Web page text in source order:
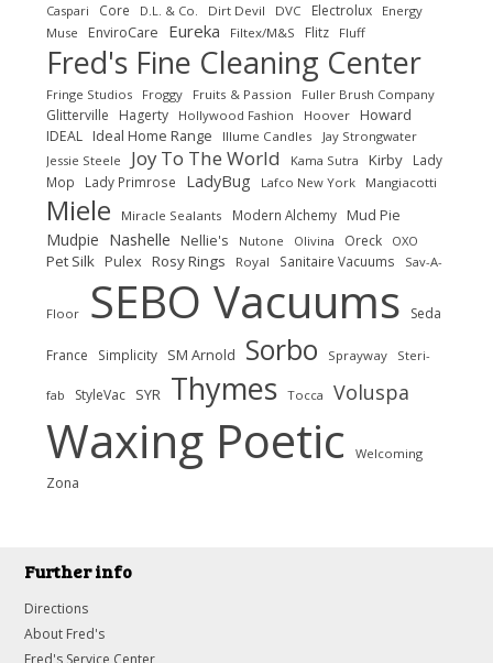
Caspari Core D.L. & Co. Dirt Devil DVC Electrolux
Energy
Muse
EnviroCare Eureka Filtex/M&S Flitz Fluff
Fred's Fine Cleaning Center
Fringe Studios Froggy Fruits & Passion Fuller Brush Company
Glitterville Hagerty Hollywood Fashion Hoover Howard
IDEAL Ideal Home Range Illume Candles
Jay Strongwater
Jessie Steele
Joy To The World Kama Sutra Kirby
Lady
Mop
Lady Primrose LadyBug Lafco New York Mangiacotti
Miele Miracle Sealants Modern Alchemy Mud Pie
Mudpie Nashelle Nellie's Nutone Olivina Oreck OXO
Pet Silk Pulex Rosy Rings Royal Sanitaire Vacuums Sav-A-
Floor SEBO Vacuums Seda
France Simplicity SM Arnold Sorbo Sprayway Steri-
fab StyleVac SYR Thymes Tocca Voluspa
Waxing Poetic Welcoming
Zona
Further info
Directions
About Fred's
Fred's Service Center